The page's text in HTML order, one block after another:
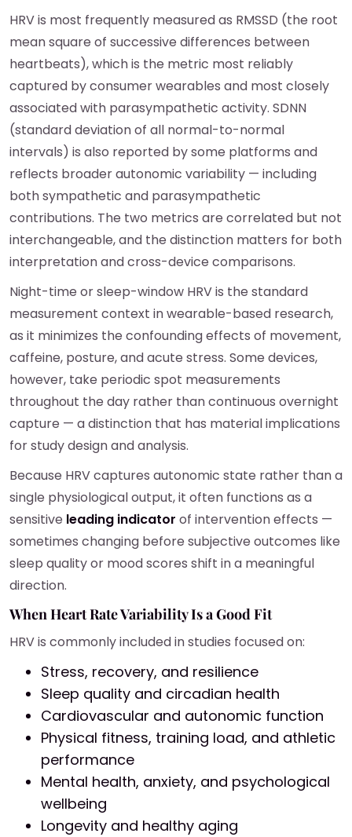
HRV is most frequently measured as RMSSD (the root
mean square of successive differences between
heartbeats), which is the metric most reliably
captured by consumer wearables and most closely
associated with parasympathetic activity. SDNN
(standard deviation of all normal-to-normal
intervals) is also reported by some platforms and
reflects broader autonomic variability — including
both sympathetic and parasympathetic
contributions. The two metrics are correlated but not
interchangeable, and the distinction matters for both
interpretation and cross-device comparisons.
Night-time or sleep-window HRV is the standard
measurement context in wearable-based research,
as it minimizes the confounding effects of movement,
caffeine, posture, and acute stress. Some devices,
however, take periodic spot measurements
throughout the day rather than continuous overnight
capture — a distinction that has material implications
for study design and analysis.
Because HRV captures autonomic state rather than a
single physiological output, it often functions as a
sensitive leading indicator of intervention effects —
sometimes changing before subjective outcomes like
sleep quality or mood scores shift in a meaningful
direction.
When Heart Rate Variability Is a Good Fit
HRV is commonly included in studies focused on:
Stress, recovery, and resilience
Sleep quality and circadian health
Cardiovascular and autonomic function
Physical fitness, training load, and athletic
performance
Mental health, anxiety, and psychological
wellbeing
Longevity and healthy aging